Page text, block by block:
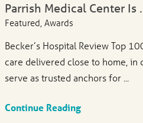
Parrish Medical Center Is
Featured, Awards
Becker’s Hospital Review Top
care delivered close to home, in
serve as trusted anchors for ...
Continue Reading